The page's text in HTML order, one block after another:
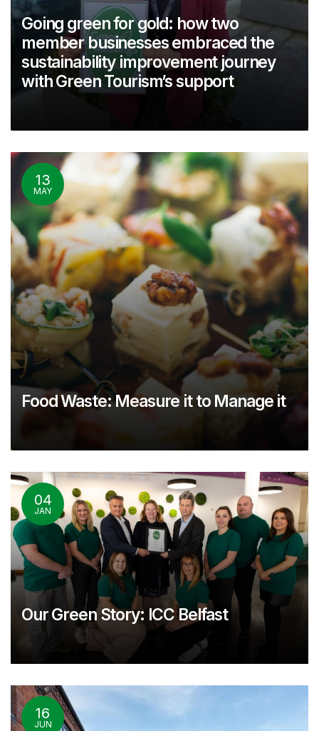
Going green for gold: how two
member businesses embraced the
sustainability improvement journey
with Green Tourism’s support
13
MAY
Food Waste: Measure it to Manage it
04
JAN
Our Green Story: ICC Belfast
16
JUN